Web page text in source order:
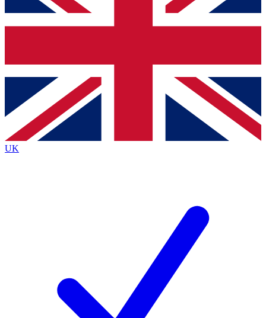
and sign you up to our newsletter to keep you
Contact me with news and offers from other Future
brands
By submitting your information you agree to the Terms & Conditionsand
Privacy
Policyand are aged 16 or over.
UK